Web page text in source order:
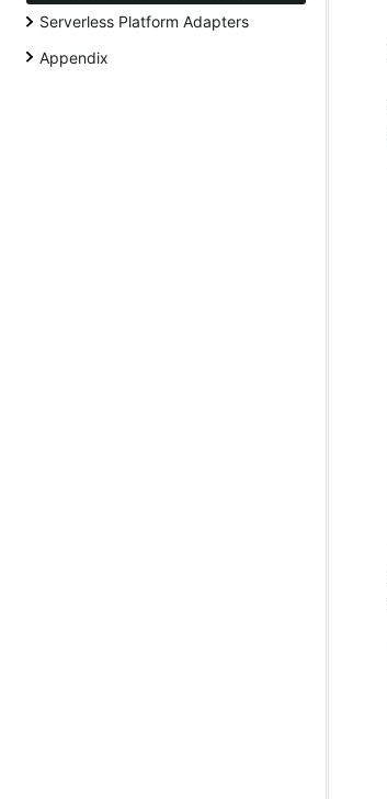
Serverless Platform Adapters
Appendix